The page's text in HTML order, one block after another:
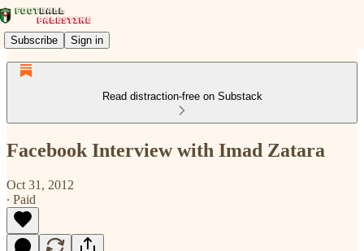
Subscribe Sign in
Read distraction-free on Substack
Facebook Interview with Imad Zatara
Oct 31, 2012
∙ Paid